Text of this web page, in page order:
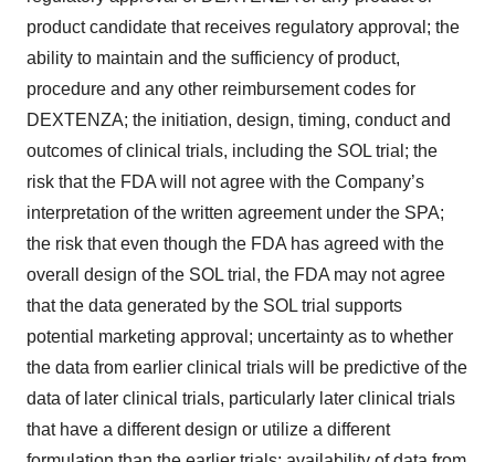
product candidate that receives regulatory approval; the
ability to maintain and the sufficiency of product,
procedure and any other reimbursement codes for
DEXTENZA; the initiation, design, timing, conduct and
outcomes of clinical trials, including the SOL trial; the
risk that the FDA will not agree with the Company’s
interpretation of the written agreement under the SPA;
the risk that even though the FDA has agreed with the
overall design of the SOL trial, the FDA may not agree
that the data generated by the SOL trial supports
potential marketing approval; uncertainty as to whether
the data from earlier clinical trials will be predictive of the
data of later clinical trials, particularly later clinical trials
that have a different design or utilize a different